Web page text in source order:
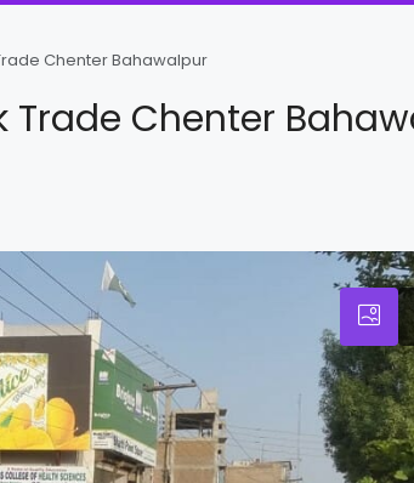
Chenter Bahawalpur
Trade Chenter